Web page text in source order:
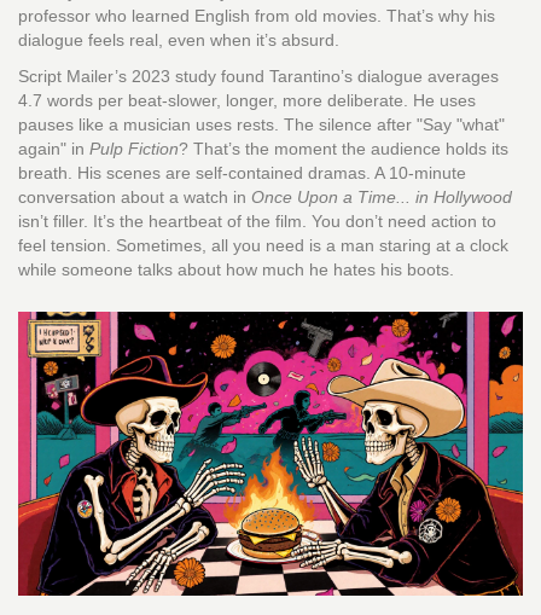
professor who learned English from old movies. That’s why his
dialogue feels real, even when it’s absurd.
Script Mailer’s 2023 study found Tarantino’s dialogue averages
4.7 words per beat-slower, longer, more deliberate. He uses
pauses like a musician uses rests. The silence after "Say "what"
again" in Pulp Fiction? That’s the moment the audience holds its
breath. His scenes are self-contained dramas. A 10-minute
conversation about a watch in Once Upon a Time... in Hollywood
isn’t filler. It’s the heartbeat of the film. You don’t need action to
feel tension. Sometimes, all you need is a man staring at a clock
while someone talks about how much he hates his boots.